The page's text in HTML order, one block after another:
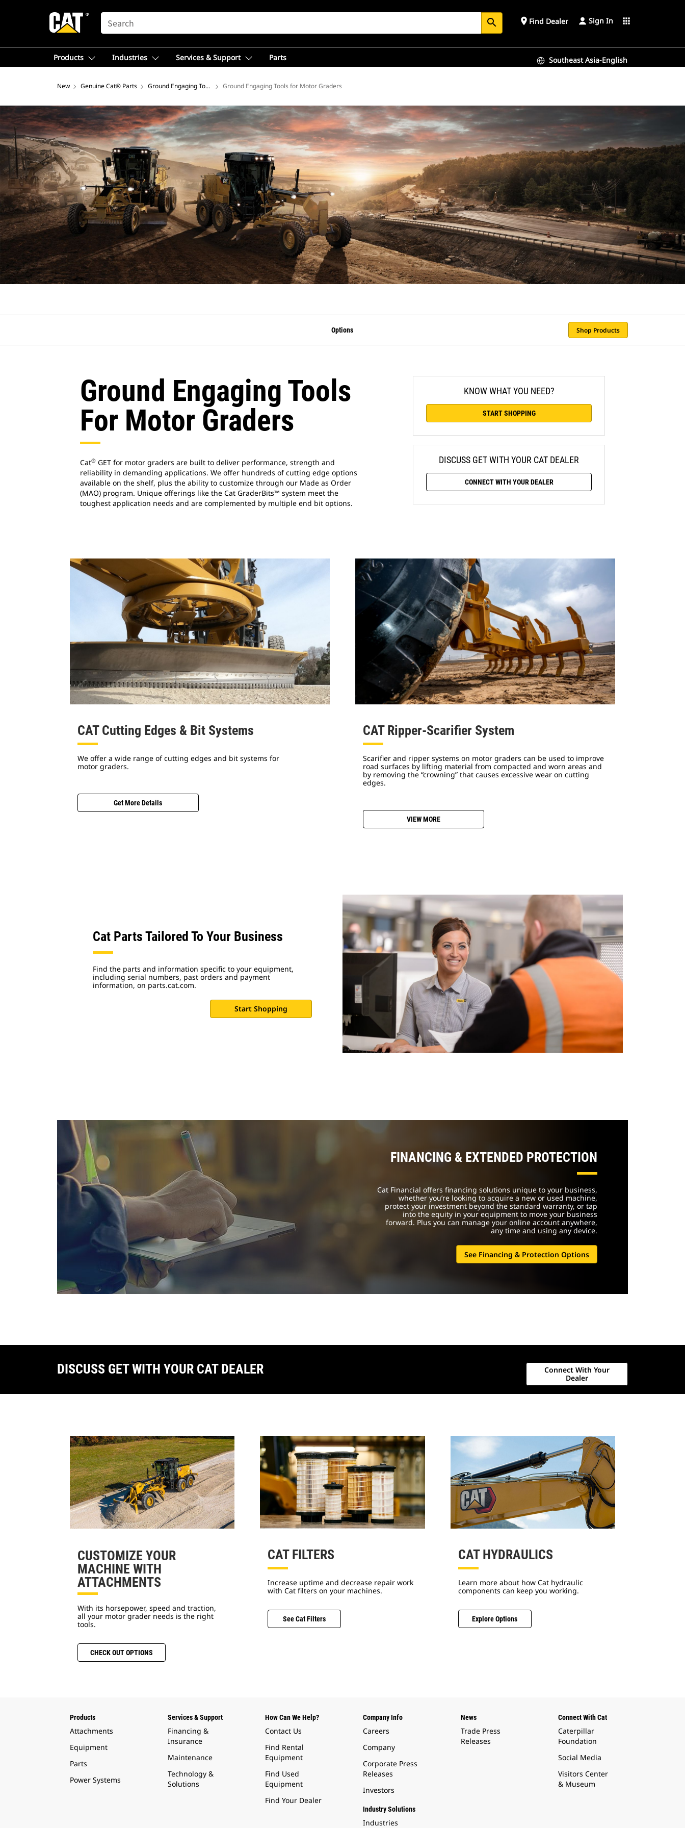
SEARCH search place Find Dealer Sign In apps
Products Industries Services & Support Parts Southeast Asia-English
New Genuine Cat® Parts Ground Engaging Tools Ground Engaging Tools for Motor Graders
Options Shop Products
Ground Engaging Tools
For Motor Graders
Cat® GET for motor graders are built to deliver performance, strength and
reliability in demanding applications. We offer hundreds of cutting edge options
available on the shelf, plus the ability to customize through our Made as Order
(MAO) program. Unique offerings like the Cat GraderBits™ system meet the
toughest application needs and are complemented by multiple end bit options.
KNOW WHAT YOU NEED?
START SHOPPING
DISCUSS GET WITH YOUR CAT DEALER
CONNECT WITH YOUR DEALER
CAT Cutting Edges & Bit Systems
We offer a wide range of cutting edges and bit systems for
motor graders.
Get More Details
CAT Ripper-Scarifier System
Scarifier and ripper systems on motor graders can be used to improve
road surfaces by lifting material from compacted and worn areas and
by removing the “crowning” that causes excessive wear on cutting
edges.
VIEW MORE
Cat Parts Tailored To Your Business
Find the parts and information specific to your equipment,
including serial numbers, past orders and payment
information, on parts.cat.com.
Start Shopping
FINANCING & EXTENDED PROTECTION
Cat Financial offers financing solutions unique to your business,
whether you’re looking to acquire a new or used machine,
protect your investment beyond the standard warranty, or tap
into the equity in your equipment to move your business
forward. Plus you can manage your online account anywhere,
any time and using any device.
See Financing & Protection Options
DISCUSS GET WITH YOUR CAT DEALER
Connect With Your
Dealer
CUSTOMIZE YOUR
MACHINE WITH
ATTACHMENTS
With its horsepower, speed and traction,
all your motor grader needs is the right
tools.
CHECK OUT OPTIONS
CAT FILTERS
Increase uptime and decrease repair work
with Cat filters on your machines.
See Cat Filters
CAT HYDRAULICS
Learn more about how Cat hydraulic
components can keep you working.
Explore Options
Products
Attachments
Equipment
Parts
Power Systems
Services & Support
Financing &
Insurance
Maintenance
Technology &
Solutions
How Can We Help?
Contact Us
Find Rental
Equipment
Find Used
Equipment
Find Your Dealer
Company Info
Careers
Company
Corporate Press
Releases
Investors
Industry Solutions
Industries
News
Trade Press
Releases
Connect With Cat
Caterpillar
Foundation
Social Media
Visitors Center
& Museum